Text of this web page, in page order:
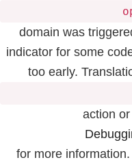
domain was
indicator for some
too early.
action
for more